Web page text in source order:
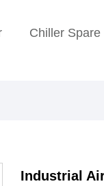
Chiller Spare
Industrial